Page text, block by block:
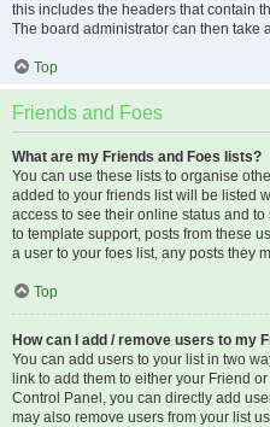
this includes the headers that contain
The board administrator can then take
Top
Friends and Foes
What are my Friends and Foes lists?
You can use these lists to organise
added to your friends list will be listed
access to see their online status and
to template support, posts from these
a user to your foes list, any posts they
Top
How can I add / remove users to my
You can add users to your list in two
link to add them to either your Friend
Control Panel, you can directly add
may also remove users from your list